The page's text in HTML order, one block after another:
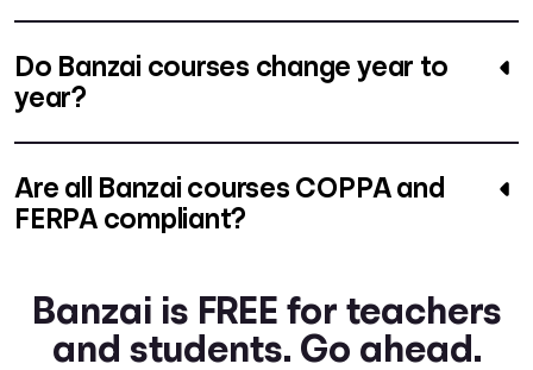
Do Banzai courses change year to
year?
Are all Banzai courses COPPA and
FERPA compliant?
Banzai is FREE for teachers
and students. Go ahead.